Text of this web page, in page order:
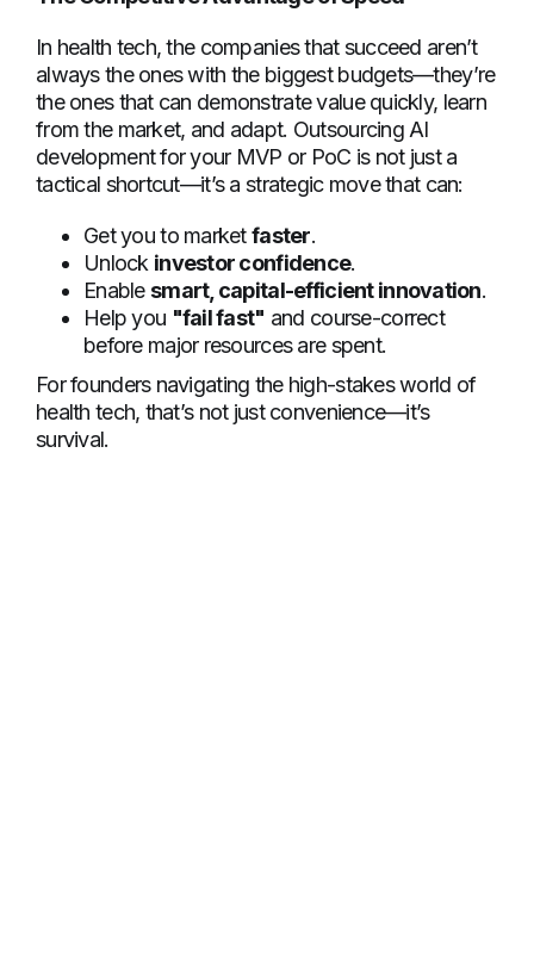
In health tech, the companies that succeed aren’t
always the ones with the biggest budgets—they’re
the ones that can demonstrate value quickly, learn
from the market, and adapt. Outsourcing AI
development for your MVP or PoC is not just a
tactical shortcut—it’s a strategic move that can:
Get you to marketfaster.
Unlock investor confidence.
Enablesmart, capital-efficient innovation.
Help you "fail fast" and course-correct
before major resources are spent.
For founders navigating the high-stakes world of
health tech, that’s not just convenience—it’s
survival.